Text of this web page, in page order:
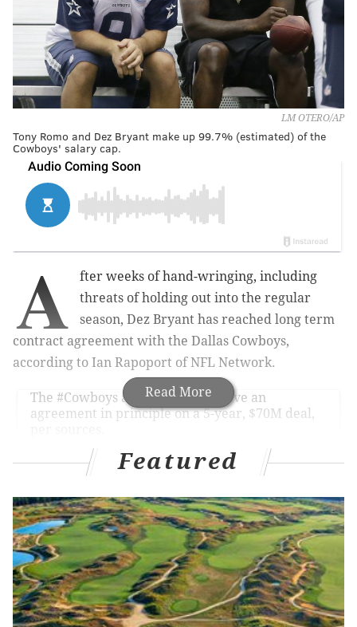
LM OTERO/AP
Tony Romo and Dez Bryant make up 99.7% (estimated) of the
Cowboys' salary cap.
Read More
A
fter weeks of hand-wringing, including
threats of holding out into the regular
season, Dez Bryant has reached long term
contract agreement with the Dallas Cowboys,
according to Ian Rapoport of NFL Network.
The #Cowboys and Dez Bryant have an
agreement in principle on a 5-year, $70M deal,
— Ian Rapoport (@RapSheet) July 15, 2015
time doing the math. Ed Werder of ESPN is reporting
that the guaranteed portion of the contract is $45
million.
Dez Bryant has agreed to 5-year, $70 million
contract with#Cowboyswith $45M fully
guaranteed. Has not yet signed
Featured